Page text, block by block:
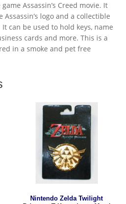
Assassin’s Creed movie. It
logo and a collectible
can be used to hold keys, name
cards and more. This is a
in a smoke and pet free
Nintendo Zelda Twilight